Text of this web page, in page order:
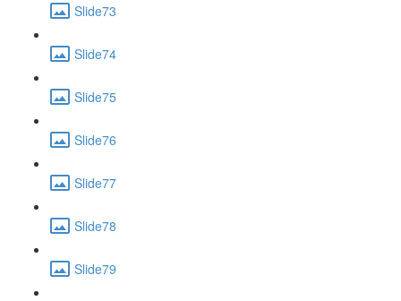
Slide73
Slide74
Slide75
Slide76
Slide77
Slide78
Slide79